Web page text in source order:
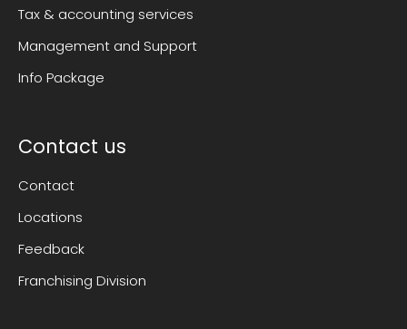
Tax & accounting services
Management and Support
Info Package
Contact us
Contact
Locations
Feedback
Franchising Division